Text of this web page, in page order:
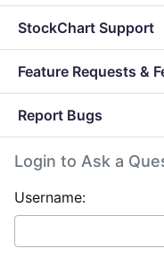
StockChart Support
Feature Requests &
Report Bugs
Login to Ask a
Username: